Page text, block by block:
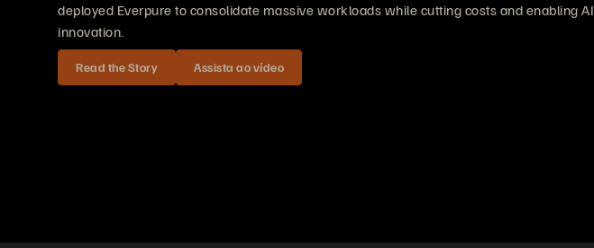
deployed Everpure to consolidate massive workloads while cutting costs and enabling AI
innovation.
Read the Story Assista ao vídeo